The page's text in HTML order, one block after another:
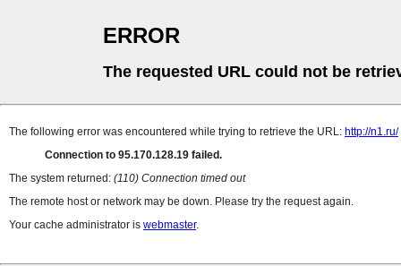
ERROR
The requested URL could not be
The following error was encountered while trying to retrieve the URL: http://n1.ru/
Connection to 95.170.128.19 failed.
The system returned: (110) Connection timed out
The remote host or network may be down. Please try the request again.
Your cache administrator is webmaster.